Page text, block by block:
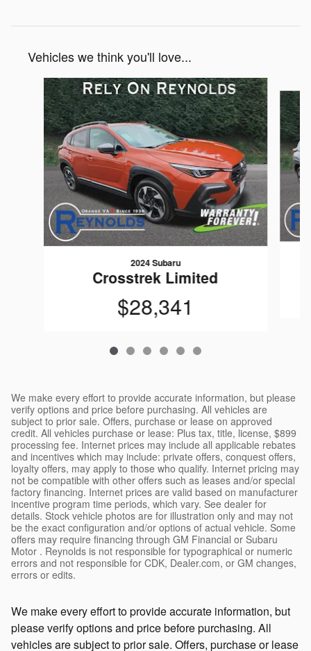
Vehicles we think you'll love...
Slide 1 of 6
2024 Subaru
Crosstrek Limited
$28,341
We make every effort to provide accurate information, but please
verify options and price before purchasing. All vehicles are
subject to prior sale. Offers, purchase or lease on approved
credit. All vehicles purchase or lease: Plus tax, title, license, $899
processing fee. Internet prices may include all applicable rebates
and incentives which may include: private offers, conquest offers,
loyalty offers, may apply to those who qualify. Internet pricing may
not be compatible with other offers such as leases and/or special
factory financing. Internet prices are valid based on manufacturer
incentive program time periods, which vary. See dealer for
details. Stock vehicle photos are for illustration only and may not
be the exact configuration and/or options of actual vehicle. Some
offers may require financing through GM Financial or Subaru
Motor . Reynolds is not responsible for typographical or numeric
errors and not responsible for CDK, Dealer.com, or GM changes,
errors or edits.
We make every effort to provide accurate information, but
please verify options and price before purchasing. All
vehicles are subject to prior sale. Offers, purchase or lease